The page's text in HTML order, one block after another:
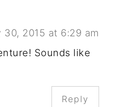
30, 2015 at 6:29 am
Sounds like
Reply